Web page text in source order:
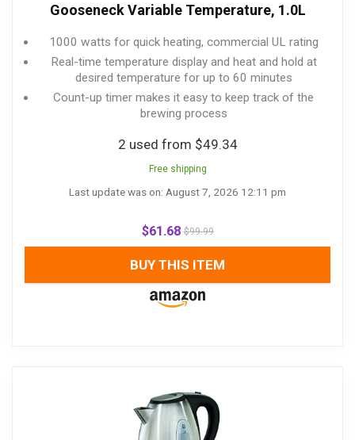
Gooseneck Variable Temperature, 1.0L
1000 watts for quick heating, commercial UL rating
Real-time temperature display and heat and hold at
desired temperature for up to 60 minutes
Count-up timer makes it easy to keep track of the
brewing process
2 used from $49.34
Free shipping
Last update was on: August 7, 2026 12:11 pm
$61.68$99.99
BUY THIS ITEM